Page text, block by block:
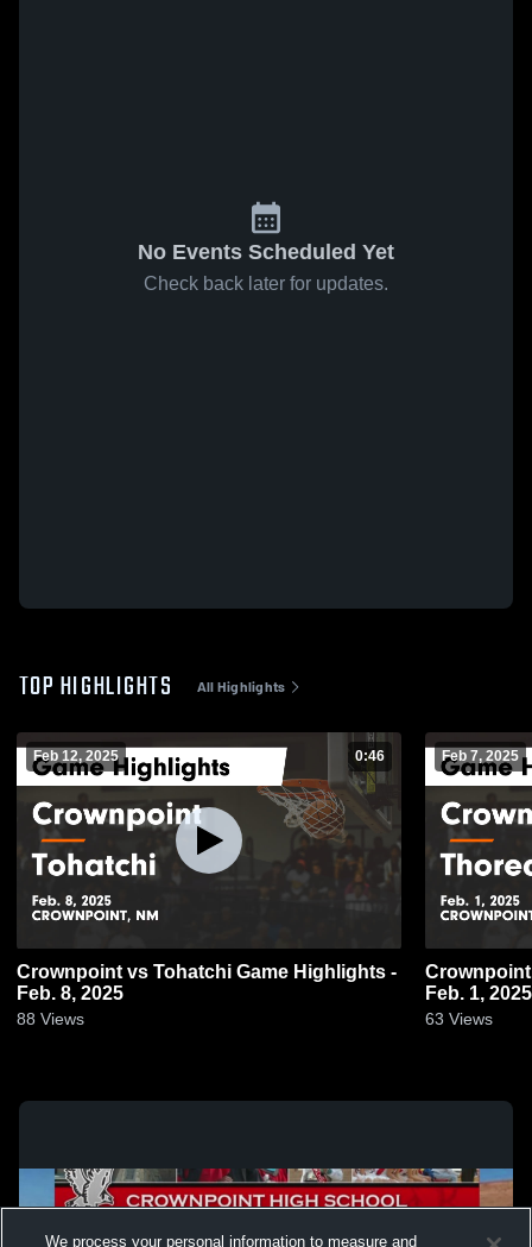
No Events Scheduled Yet
Check back later for updates.
TOP HIGHLIGHTS All Highlights
Feb 12, 2025 0:46
Crownpoint vs Tohatchi Game Highlights -
Feb. 8, 2025
88 Views
Feb 7, 2025
Crownpoint vs Thoreau Game
Feb. 1, 2025
63 Views
We process your personal information to measure and